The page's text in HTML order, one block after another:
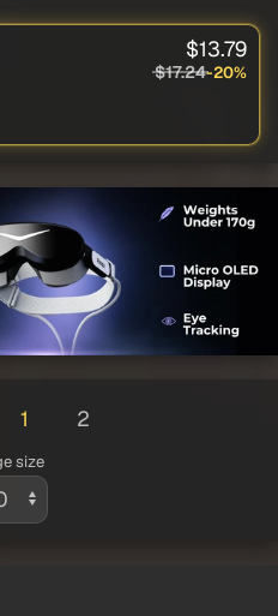
$13.79
$17.24-20%
1 2
size